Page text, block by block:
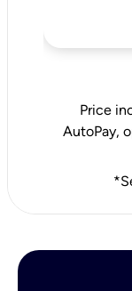
Price
AutoPay,